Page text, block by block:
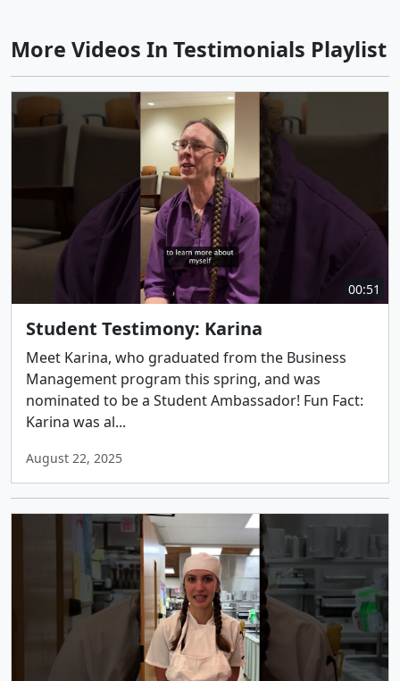
More Videos In Testimonials Playlist
00:51
Student Testimony: Karina
Meet Karina, who graduated from the Business
Management program this spring, and was
nominated to be a Student Ambassador! Fun Fact:
Karina was al...
August 22, 2025